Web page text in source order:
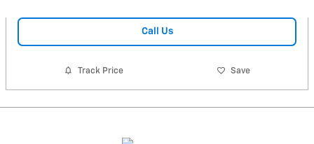
Call Us
Track Price Save